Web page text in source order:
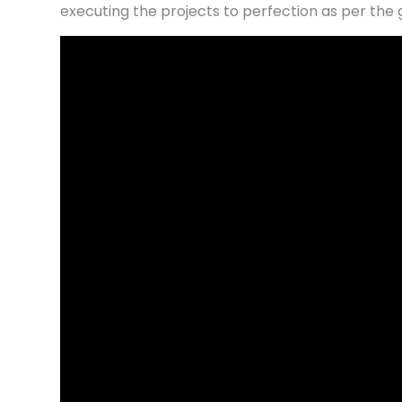
executing the projects to perfection as per the